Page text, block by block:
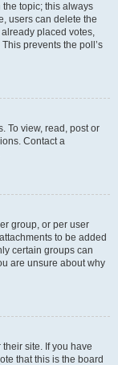
the topic; this always
users can delete the
placed votes,
prevents the poll’s
To view, read, post or
Contact a
group, or per user
to be added
certain groups can
are unsure about why
site. If you have
that this is the board